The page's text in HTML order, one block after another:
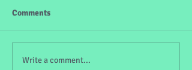
Comments
Write a comment...